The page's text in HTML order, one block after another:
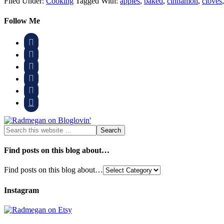
Follow Me






Find posts on this blog about…
Find posts on this blog about…
Instagram